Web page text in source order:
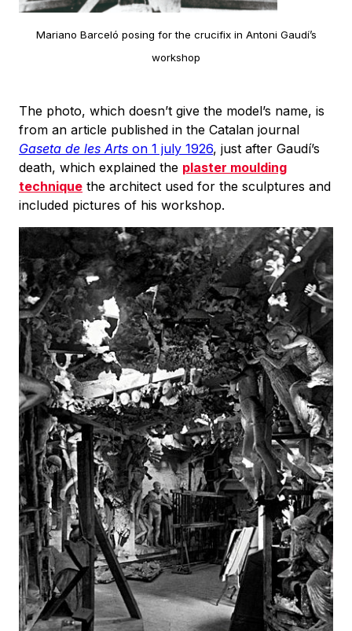
Mariano Barceló posing for the crucifix in Antoni Gaudí’s
workshop
The photo, which doesn’t give the model’s name, is
from an article published in the Catalan journal
Gaseta de les Arts on 1 july 1926, just after Gaudí’s
death, which explained the plaster moulding
technique the architect used for the sculptures and
included pictures of his workshop.